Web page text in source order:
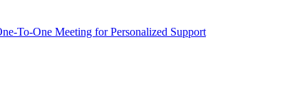
To-One Meeting for Personalized Support